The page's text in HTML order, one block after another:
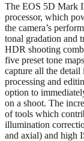
The EOS 5D Mark
processor, which
the camera’s
tonal gradation and
HDR shooting
five preset tone
capture all the
processing and
option to
on a shoot. The
of tools which
illumination
and axial) and high